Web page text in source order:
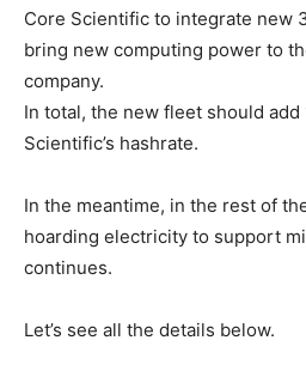
Core Scientific to integrate new
bring new computing power to
company.
In total, the new fleet should add
Scientific’s hashrate.
In the meantime, in the rest of
hoarding electricity to support
continues.
Let’s see all the details below.